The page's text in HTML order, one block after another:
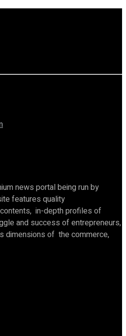
news portal being run by
features quality
in-depth profiles of
and success of entrepreneurs,
dimensions of the commerce,